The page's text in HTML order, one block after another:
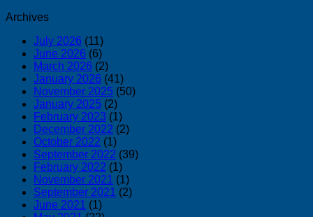
Archives
July 2026 (11)
June 2026 (6)
March 2026 (2)
January 2026 (41)
November 2025 (50)
January 2025 (2)
February 2023 (1)
December 2022 (2)
October 2022 (1)
September 2022 (39)
February 2022 (1)
November 2021 (1)
September 2021 (2)
June 2021 (1)